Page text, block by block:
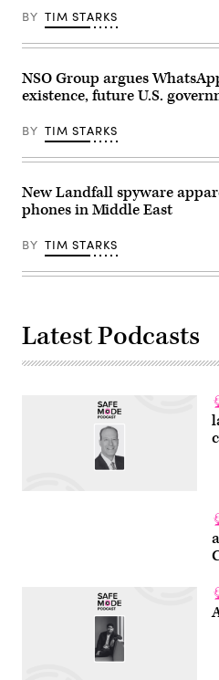
the
week
Friday,
12,
2024.
(Tom
Roll
Call)
BY TIM STARKS
NSO Group argues
existence, future U.S.
BY TIM STARKS
New Landfall spyware
phones in Middle East
BY TIM STARKS
Latest Podcasts